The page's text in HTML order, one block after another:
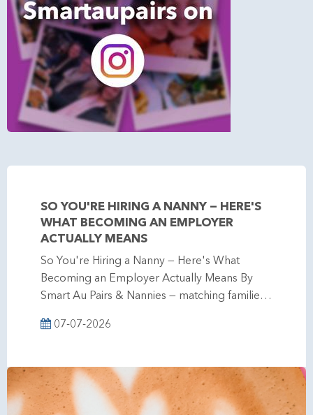
SO YOU'RE HIRING A NANNY — HERE'S
WHAT BECOMING AN EMPLOYER
ACTUALLY MEANS
So You're Hiring a Nanny — Here's What
Becoming an Employer Actually Means By
Smart Au Pairs & Nannies — matching familie…
07-07-2026